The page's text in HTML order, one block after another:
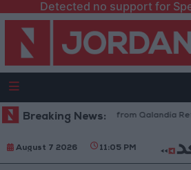
Detected no support for
Breaking News:
Forces Withdraw from Qalandia
August 7 2026 11:05 PM